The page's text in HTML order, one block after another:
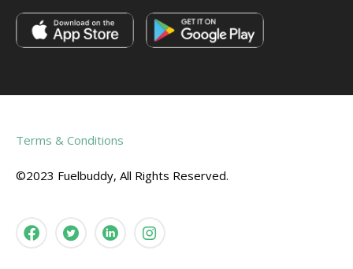
Terms & Conditions
©2023 Fuelbuddy, All Rights Reserved.